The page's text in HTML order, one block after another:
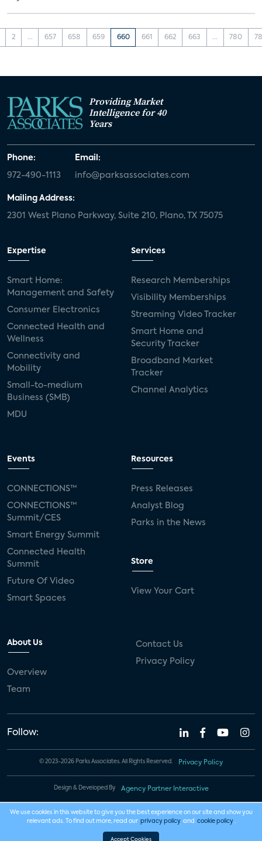
2 ... 657 658 659 660 661 662 663 ... 780
Providing Market
Intelligence for 40
Years
Phone:
972-490-1113
Email:
info@parksassociates.com
Mailing Address:
2301 West Plano Parkway, Suite 210, Plano, TX 75075
Expertise
Smart Home:
Management and Safety
Consumer Electronics
Connected Health and
Wellness
Connectivity and
Mobility
Small-to-medium
Business (SMB)
MDU
Services
Research Memberships
Visibility Memberships
Streaming Video Tracker
Smart Home and
Security Tracker
Broadband Market
Tracker
Channel Analytics
Events
CONNECTIONS™
CONNECTIONS™
Summit/CES
Smart Energy Summit
Connected Health
Summit
Future Of Video
Smart Spaces
Resources
Press Releases
Analyst Blog
Parks in the News
Store
View Your Cart
About Us
Overview
Team
Contact Us
Privacy Policy
Follow:
© 2023-2026 Parks Associates. All Rights Reserved. Privacy Policy
Design & Developed By Agency Partner Interactive
We use cookies in this website to give you the best experience on our site and show you
relevant ads. To find out more, read our privacy policy and cookie policy .
Accept Cookies